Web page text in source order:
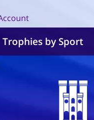
Trophies by Sport